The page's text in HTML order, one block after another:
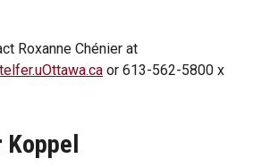
Roxanne Chénier at
or 613-562-5800 x
Koppel